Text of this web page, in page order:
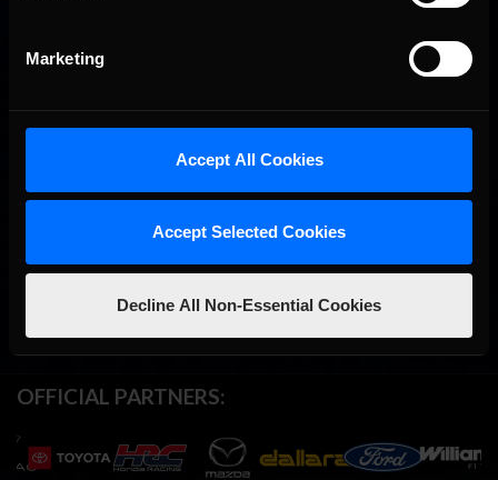
Marketing
Accept All Cookies
Accept Selected Cookies
Decline All Non-Essential Cookies
OFFICIAL PARTNERS: